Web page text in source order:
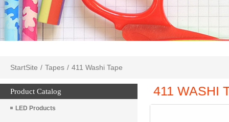
StartSite / Tapes / 411 Washi Tape
Product Catalog
LED Products
411 WASHI